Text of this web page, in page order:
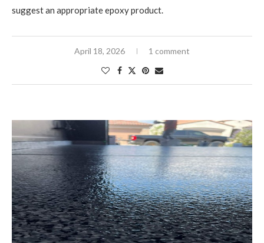
suggest an appropriate epoxy product.
April 18, 2026 1 comment